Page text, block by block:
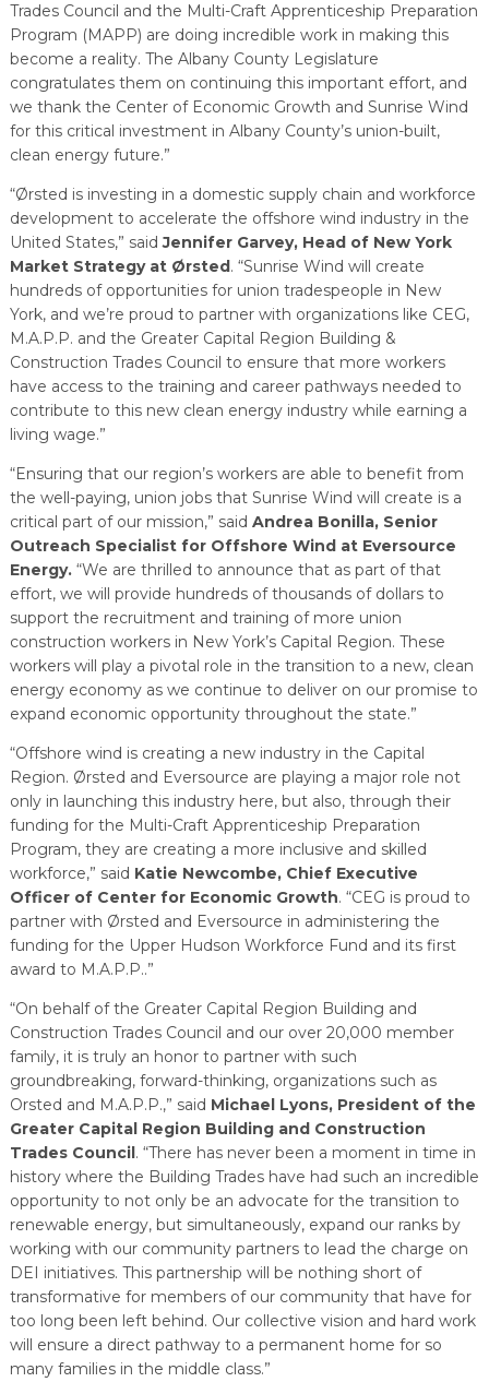
Trades Council and the Multi-Craft Apprenticeship Preparation
Program (MAPP) are doing incredible work in making this
become a reality. The Albany County Legislature
congratulates them on continuing this important effort, and
we thank the Center of Economic Growth and Sunrise Wind
for this critical investment in Albany County’s union-built,
clean energy future.”
“Ørsted is investing in a domestic supply chain and workforce
development to accelerate the offshore wind industry in the
United States,” saidJennifer Garvey, Head of New York
Market Strategy at Ørsted. “Sunrise Wind will create
hundreds of opportunities for union tradespeople in New
York, and we’re proud to partner with organizations like CEG,
M.A.P.P. and the Greater Capital Region Building &
Construction Trades Council to ensure that more workers
have access to the training and career pathways needed to
contribute to this new clean energy industry while earning a
living wage.”
“Ensuring that our region’s workers are able to benefit from
the well-paying, union jobs that Sunrise Wind will create is a
critical part of our mission,” said Andrea Bonilla, Senior
Outreach Specialist for Offshore Wind at Eversource
Energy.“We are thrilled to announce that as part of that
effort, we will provide hundreds of thousands of dollars to
support the recruitment and training of more union
construction workers in New York’s Capital Region. These
workers will play a pivotal role in the transition to a new, clean
energy economy as we continue to deliver on our promise to
expand economic opportunity throughout the state.”
“Offshore wind is creating a new industry in the Capital
Region. Ørsted and Eversource are playing a major role not
only in launching this industry here, but also, through their
funding for the Multi-Craft Apprenticeship Preparation
Program, they are creating a more inclusive and skilled
workforce,” said Katie Newcombe, Chief Executive
Officer of Center for Economic Growth. “CEG is proud to
partner with Ørsted and Eversource in administering the
funding for the Upper Hudson Workforce Fund and its first
award to M.A.P.P..”
“On behalf of the Greater Capital Region Building and
Construction Trades Council and our over 20,000 member
family, it is truly an honor to partner with such
groundbreaking, forward-thinking, organizations such as
Orsted and M.A.P.P.,” said Michael Lyons, President of the
Greater Capital Region Building and Construction
Trades Council. “There has never been a moment in time in
history where the Building Trades have had such an incredible
opportunity to not only be an advocate for the transition to
renewable energy, but simultaneously, expand our ranks by
working with our community partners to lead the charge on
DEI initiatives. This partnership will be nothing short of
transformative for members of our community that have for
too long been left behind. Our collective vision and hard work
will ensure a direct pathway to a permanent home for so
many families in the middle class.”